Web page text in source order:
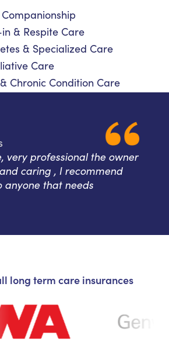
& Respite Care
& Specialized Care
Care
Chronic Condition Care
very professional the owner
caring , I recommend
anyone that needs
long term care insurances